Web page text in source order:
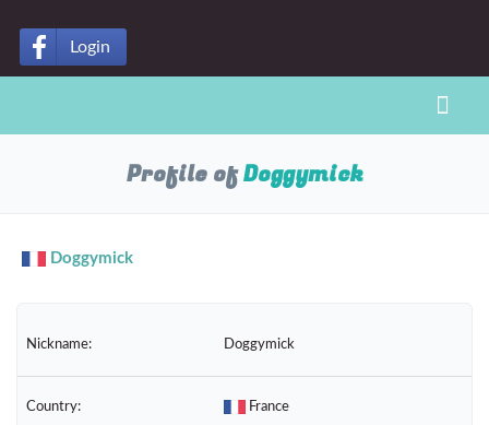
Login
Profile ofDoggymick
Doggymick
Nickname: Doggymick
Country: France